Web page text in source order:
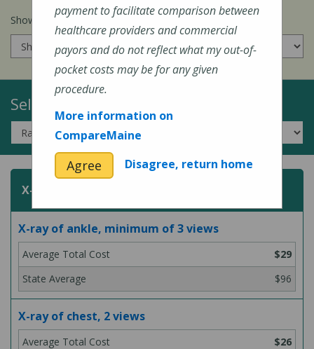
Show prices for my insurance company
Select a Topic:
X-Rays
X-ray of ankle, minimum of 3 views
$29
$96
X-ray of chest, 2 views
$26
payment to facilitate comparison between
healthcare providers and commercial
payors and do not reflect what my out-of-
pocket costs may be for any given
procedure.
More information on
CompareMaine
Agree Disagree, return home